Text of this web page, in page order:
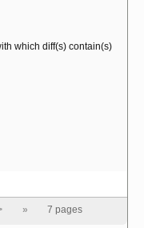
which diff(s) contain(s)
on diff page allows user
» 7 pages